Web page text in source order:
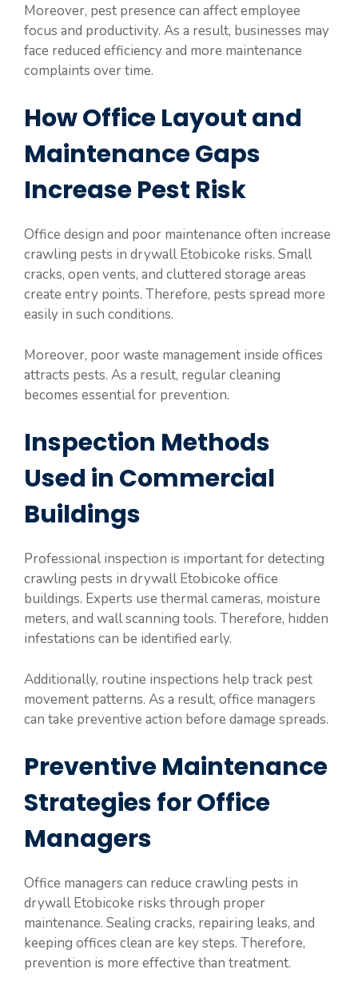
Moreover, pest presence can affect employee
focus and productivity. As a result, businesses may
face reduced efficiency and more maintenance
complaints over time.
How Office Layout and
Maintenance Gaps
Increase Pest Risk
Office design and poor maintenance often increase
crawling pests in drywall Etobicoke risks. Small
cracks, open vents, and cluttered storage areas
create entry points. Therefore, pests spread more
easily in such conditions.
Moreover, poor waste management inside offices
attracts pests. As a result, regular cleaning
becomes essential for prevention.
Inspection Methods
Used in Commercial
Buildings
Professional inspection is important for detecting
crawling pests in drywall Etobicoke office
buildings. Experts use thermal cameras, moisture
meters, and wall scanning tools. Therefore, hidden
infestations can be identified early.
Additionally, routine inspections help track pest
movement patterns. As a result, office managers
can take preventive action before damage spreads.
Preventive Maintenance
Strategies for Office
Managers
Office managers can reduce crawling pests in
drywall Etobicoke risks through proper
maintenance. Sealing cracks, repairing leaks, and
keeping offices clean are key steps. Therefore,
prevention is more effective than treatment.